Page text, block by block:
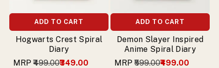
ADD TO CART
Hogwarts Crest Spiral
Diary
MRP ₹499.00₹349.00
ADD TO CART
Demon Slayer Inspired
Anime Spiral Diary
MRP ₹599.00₹499.00